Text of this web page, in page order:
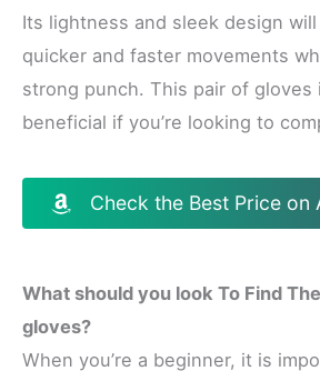
Its lightness and sleek design
quicker and faster movements
strong punch. This pair of gloves
beneficial if you’re looking to
Check the Best Price on
What should you look To Find
gloves?
When you’re a beginner, it is